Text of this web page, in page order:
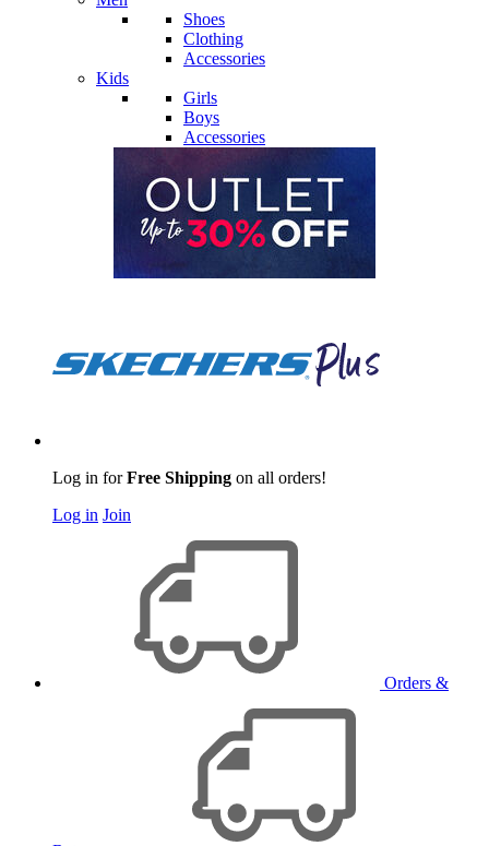
Shoes
Clothing
Accessories
Kids
Girls
Boys
Accessories
Log in forFree Shipping on all orders!
Log in Join
Orders &